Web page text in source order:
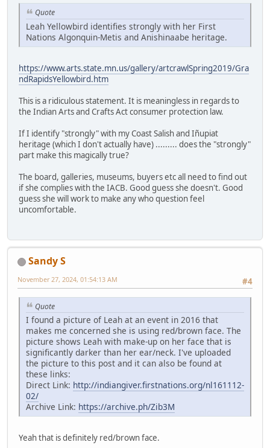
Quote
Leah Yellowbird identifies strongly with her First
Nations Algonquin-Metis and Anishinaabe heritage.
https://www.arts.state.mn.us/gallery/artcrawlSpring2019/Gra
ndRapidsYellowbird.htm
This is a ridiculous statement. It is meaningless in regards to
the Indian Arts and Crafts Act consumer protection law.
If I identify "strongly" with my Coast Salish and Iñupiat
heritage (which I don't actually have) ......... does the "strongly"
part make this magically true?
The board, galleries, museums, buyers etc all need to find out
if she complies with the IACB. Good guess she doesn't. Good
guess she will work to make any who question feel
uncomfortable.
Sandy S
#4
November 27, 2024, 01:54:13 AM
Quote
I found a picture of Leah at an event in 2016 that
makes me concerned she is using red/brown face. The
picture shows Leah with make-up on her face that is
significantly darker than her ear/neck. I've uploaded
the picture to this post and it can also be found at
these links:
Direct Link: http://indiangiver.firstnations.org/nl161112-
02/
Archive Link: https://archive.ph/Zib3M
Yeah that is definitely red/brown face.